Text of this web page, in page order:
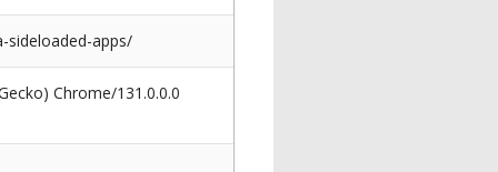
sideloaded-apps/
Chrome/131.0.0.0